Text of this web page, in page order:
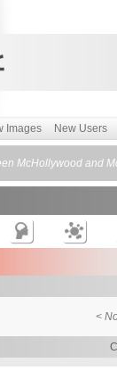
Images New Users
McHollywood and
<